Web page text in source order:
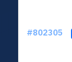
#802305